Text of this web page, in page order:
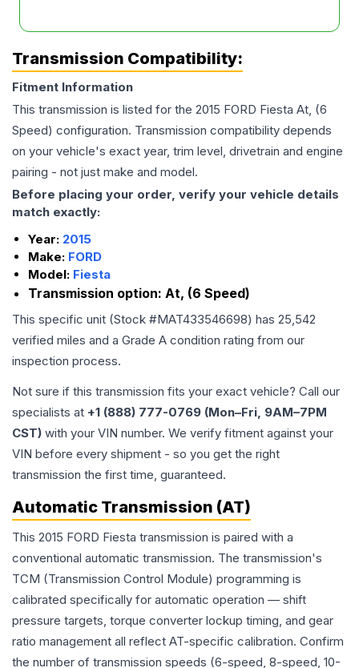
Transmission Compatibility:
Fitment Information
This transmission is listed for the 2015 FORD Fiesta At, (6
Speed) configuration. Transmission compatibility depends
on your vehicle's exact year, trim level, drivetrain and engine
pairing - not just make and model.
Before placing your order, verify your vehicle details
match exactly:
Year: 2015
Make: FORD
Model: Fiesta
Transmission option: At, (6 Speed)
This specific unit (Stock #MAT433546698) has 25,542
verified miles and a Grade A condition rating from our
inspection process.
Not sure if this transmission fits your exact vehicle? Call our
specialists at +1 (888) 777-0769 (Mon–Fri, 9AM–7PM
CST) with your VIN number. We verify fitment against your
VIN before every shipment - so you get the right
transmission the first time, guaranteed.
Automatic Transmission (AT)
This 2015 FORD Fiesta transmission is paired with a
conventional automatic transmission. The transmission's
TCM (Transmission Control Module) programming is
calibrated specifically for automatic operation — shift
pressure targets, torque converter lockup timing, and gear
ratio management all reflect AT-specific calibration. Confirm
the number of transmission speeds (6-speed, 8-speed, 10-